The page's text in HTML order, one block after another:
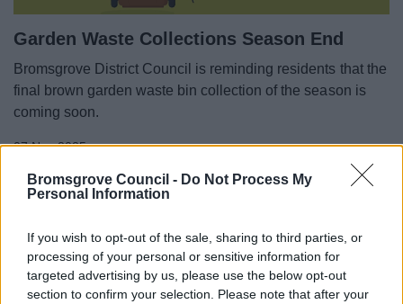
Bromsgrove Council - Do Not Process My
Personal Information
If you wish to opt-out of the sale, sharing to third parties, or
processing of your personal or sensitive information for
targeted advertising by us, please use the below opt-out
section to confirm your selection. Please note that after your
Garden Waste Collections Season End
Bromsgrove District Council is reminding residents that the
final brown garden waste bin collection of the season is
coming soon.
07 Nov 2025